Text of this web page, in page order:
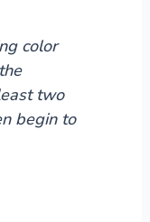
color
two
begin to